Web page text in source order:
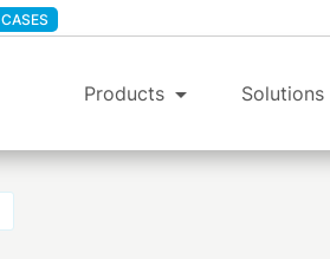
Products Solutions